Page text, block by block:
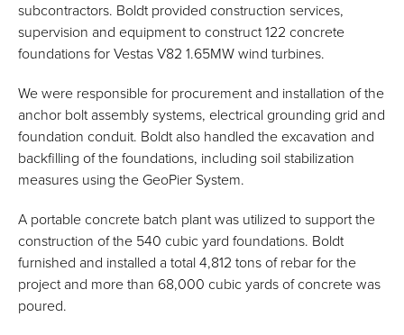
subcontractors. Boldt provided construction services,
supervision and equipment to construct 122 concrete
foundations for Vestas V82 1.65MW wind turbines.
We were responsible for procurement and installation of the
anchor bolt assembly systems, electrical grounding grid and
foundation conduit. Boldt also handled the excavation and
backfilling of the foundations, including soil stabilization
measures using the GeoPier System.
A portable concrete batch plant was utilized to support the
construction of the 540 cubic yard foundations. Boldt
furnished and installed a total 4,812 tons of rebar for the
project and more than 68,000 cubic yards of concrete was
poured.